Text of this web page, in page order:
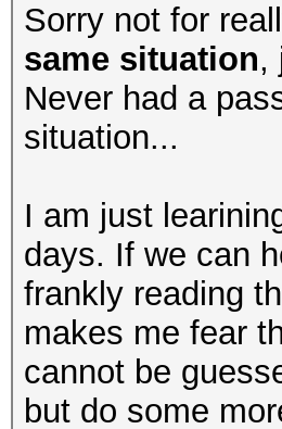
Sorry not for
same situation,
Never had a
situation...
I am just
days. If we can
frankly reading
makes me fear
cannot be
but do some